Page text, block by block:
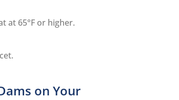
at 65°F or higher.
on Your